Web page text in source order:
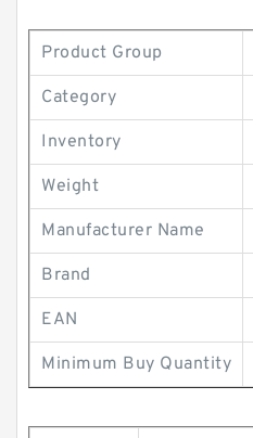
Product Group
Category
Inventory
Weight
Manufacturer Name
Brand
EAN
Minimum Buy Quantity